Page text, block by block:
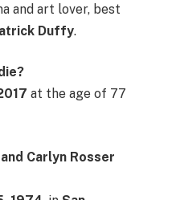
and art lover, best
Duffy.
at the age of 77
Carlyn Rosser